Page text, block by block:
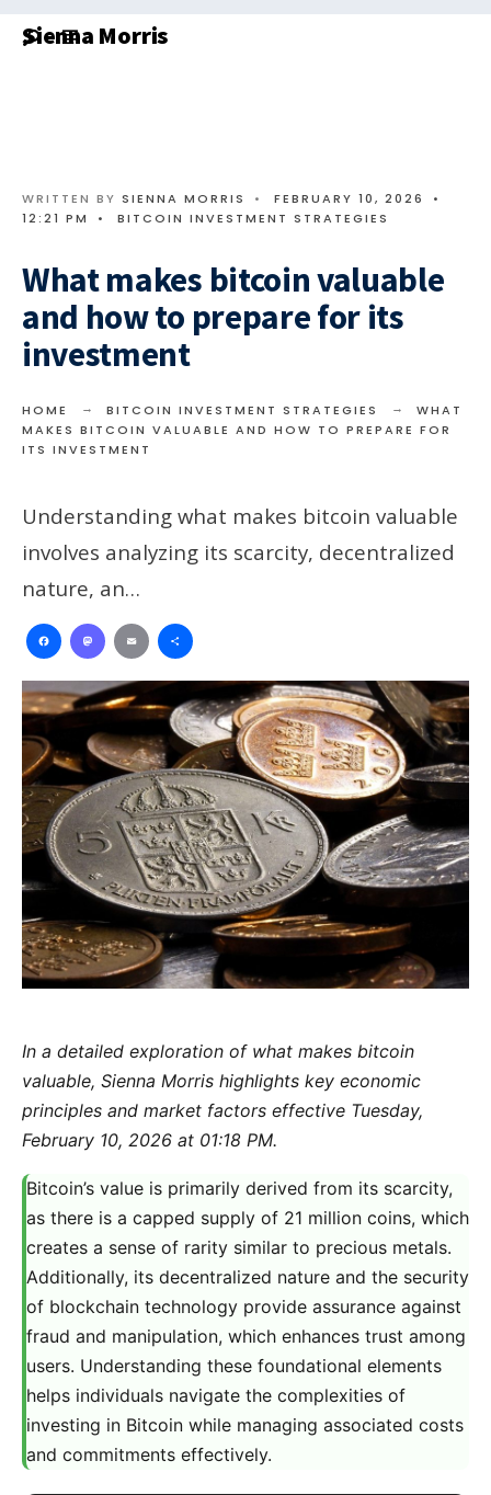
Sienna Morris
WRITTEN BY SIENNA MORRIS • FEBRUARY 10, 2026
•
12:21 PM
• BITCOIN INVESTMENT STRATEGIES
What makes bitcoin valuable
and how to prepare for its
investment
HOME BITCOIN INVESTMENT STRATEGIES
WHAT
MAKES BITCOIN VALUABLE AND HOW TO PREPARE FOR
ITS INVESTMENT
Understanding what makes bitcoin valuable
involves analyzing its scarcity, decentralized
nature, an…
Facebook
Mastodon
Email
In a detailed exploration of what makes bitcoin
valuable, Sienna Morris highlights key economic
principles and market factors effective Tuesday,
February 10, 2026 at 01:18 PM.
Bitcoin’s value is primarily derived from its scarcity,
as there is a capped supply of 21 million coins, which
creates a sense of rarity similar to precious metals.
Additionally, its decentralized nature and the security
of blockchain technology provide assurance against
fraud and manipulation, which enhances trust among
users. Understanding these foundational elements
helps individuals navigate the complexities of
investing in Bitcoin while managing associated costs
and commitments effectively.
for: